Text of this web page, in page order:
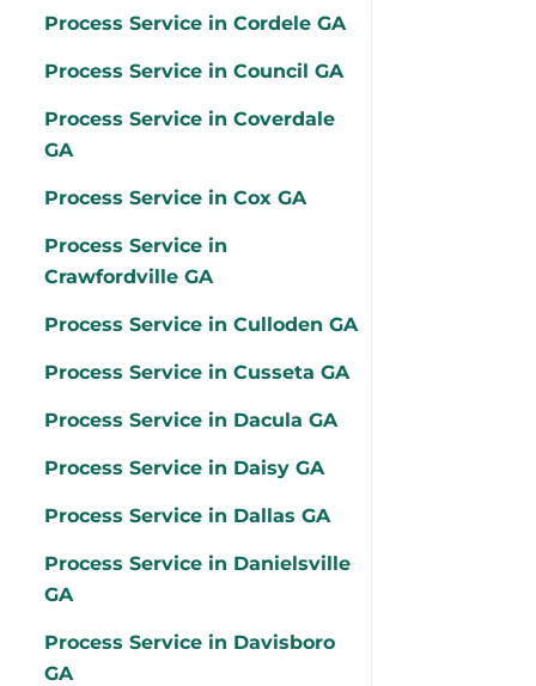
Process Service in Cordele GA
Process Service in Council GA
Process Service in Coverdale
GA
Process Service in Cox GA
Process Service in
Crawfordville GA
Process Service in Culloden GA
Process Service in Cusseta GA
Process Service in Dacula GA
Process Service in Daisy GA
Process Service in Dallas GA
Process Service in Danielsville
GA
Process Service in Davisboro
GA